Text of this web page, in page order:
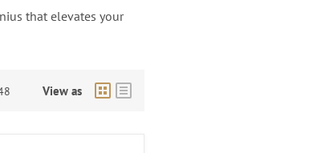
that elevates your
View as